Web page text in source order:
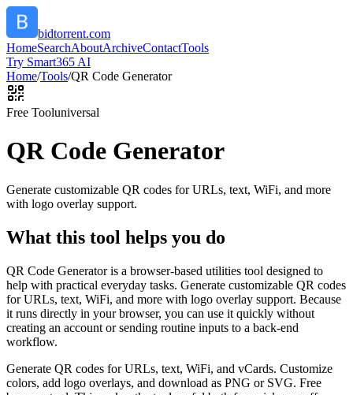
bidtorrent.com
HomeSearchAboutArchiveContactTools
Try Smart365 AI
Home/Tools/QR Code Generator
Free Tooluniversal
QR Code Generator
Generate customizable QR codes for URLs, text, WiFi, and more
with logo overlay support.
What this tool helps you do
QR Code Generator is a browser-based utilities tool designed to
help with practical everyday tasks. Generate customizable QR codes
for URLs, text, WiFi, and more with logo overlay support. Because
it runs directly in your browser, you can use it quickly without
creating an account or sending routine inputs to a back-end
workflow.
Generate QR codes for URLs, text, WiFi, and vCards. Customize
colors, add logo overlays, and download as PNG or SVG. Free